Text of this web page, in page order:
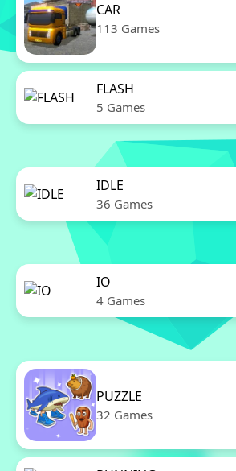
CAR
113 Games
FLASH
5 Games
IDLE
36 Games
IO
4 Games
PUZZLE
32 Games